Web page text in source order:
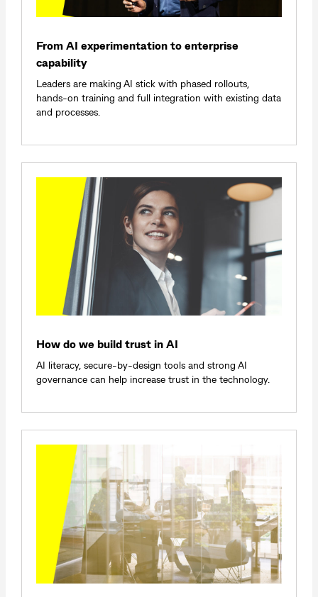
From AI experimentation to enterprise
capability
Leaders are making AI stick with phased rollouts,
hands‑on training and full integration with existing data
and processes.
How do we build trust in AI
AI literacy, secure-by-design tools and strong AI
governance can help increase trust in the technology.